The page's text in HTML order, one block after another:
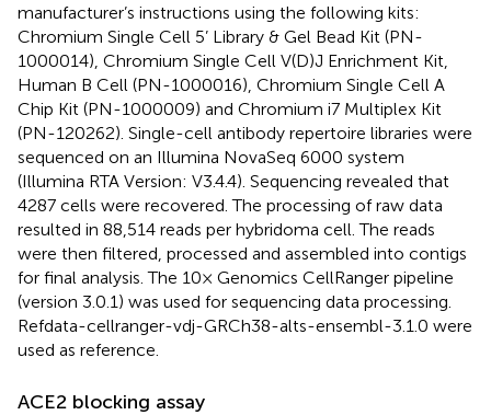
manufacturer’s instructions using the following kits:
Chromium Single Cell 5’ Library & Gel Bead Kit (PN-
1000014), Chromium Single Cell V(D)J Enrichment Kit,
Human B Cell (PN-1000016), Chromium Single Cell A
Chip Kit (PN-1000009) and Chromium i7 Multiplex Kit
(PN-120262). Single-cell antibody repertoire libraries were
sequenced on an Illumina NovaSeq 6000 system
(Illumina RTA Version: V3.4.4). Sequencing revealed that
4287 cells were recovered. The processing of raw data
resulted in 88,514 reads per hybridoma cell. The reads
were then filtered, processed and assembled into contigs
for final analysis. The 10× Genomics CellRanger pipeline
(version 3.0.1) was used for sequencing data processing.
Refdata-cellranger-vdj-GRCh38-alts-ensembl-3.1.0 were
used as reference.
ACE2 blocking assay